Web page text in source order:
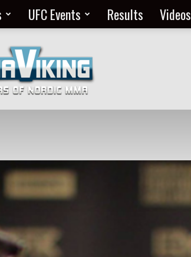
UFC Events Results Videos